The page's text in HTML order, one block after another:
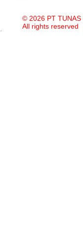
© 2026 PT TUNAS
All rights reserved